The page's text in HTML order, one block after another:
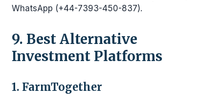
WhatsApp (+44-7393-450-837).
9. Best Alternative
Investment Platforms
1. FarmTogether